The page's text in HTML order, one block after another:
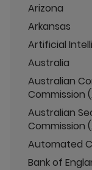
Arizona
Arkansas
Artificial
Australia
Australian
Commission
Australian
Commission
Automated
Bank of